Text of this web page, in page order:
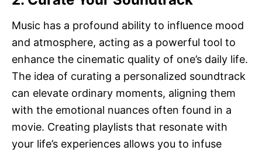
Music has a profound ability to influence mood
and atmosphere, acting as a powerful tool to
enhance the cinematic quality of one’s daily life.
The idea of curating a personalized soundtrack
can elevate ordinary moments, aligning them
with the emotional nuances often found in a
movie. Creating playlists that resonate with
your life’s experiences allows you to infuse